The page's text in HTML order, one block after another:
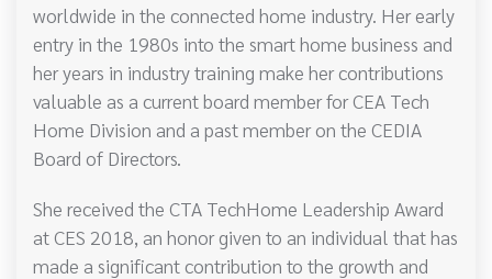
worldwide in the connected home industry. Her early
entry in the 1980s into the smart home business and
her years in industry training make her contributions
valuable as a current board member for CEA Tech
Home Division and a past member on the CEDIA
Board of Directors.
She received the CTA TechHome Leadership Award
at CES 2018, an honor given to an individual that has
made a significant contribution to the growth and